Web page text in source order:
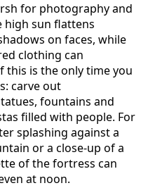
for photography and
high sun flattens
on faces, while
clothing can
this is the only time you
carve out
fountains and
filled with people. For
splashing against a
or a close-up of a
of the fortress can
at noon.